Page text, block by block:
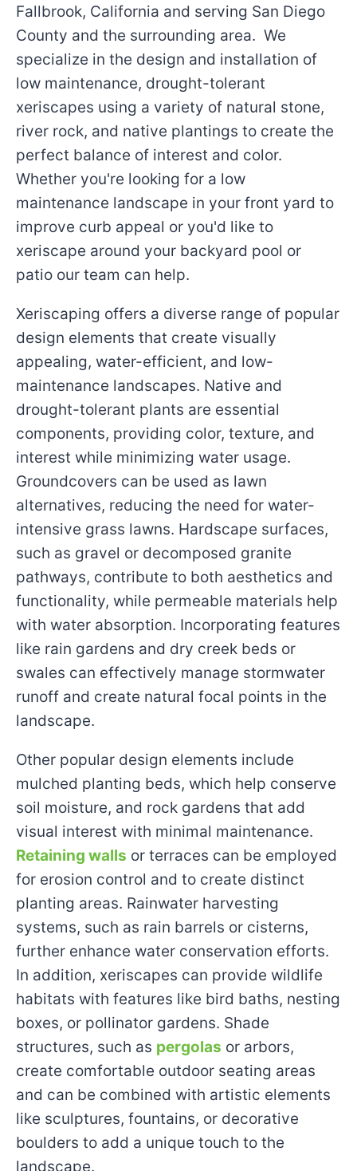
Fallbrook, California and serving San Diego
County and the surrounding area. We
specialize in the design and installation of
low maintenance, drought-tolerant
xeriscapes using a variety of natural stone,
river rock, and native plantings to create the
perfect balance of interest and color.
Whether you're looking for a low
maintenance landscape in your front yard to
improve curb appeal or you'd like to
xeriscape around your backyard pool or
patio our team can help.
Xeriscaping offers a diverse range of popular
design elements that create visually
appealing, water-efficient, and low-
maintenance landscapes. Native and
drought-tolerant plants are essential
components, providing color, texture, and
interest while minimizing water usage.
Groundcovers can be used as lawn
alternatives, reducing the need for water-
intensive grass lawns. Hardscape surfaces,
such as gravel or decomposed granite
pathways, contribute to both aesthetics and
functionality, while permeable materials help
with water absorption. Incorporating features
like rain gardens and dry creek beds or
swales can effectively manage stormwater
runoff and create natural focal points in the
landscape.
Other popular design elements include
mulched planting beds, which help conserve
soil moisture, and rock gardens that add
visual interest with minimal maintenance.
Retaining walls or terraces can be employed
for erosion control and to create distinct
planting areas. Rainwater harvesting
systems, such as rain barrels or cisterns,
further enhance water conservation efforts.
In addition, xeriscapes can provide wildlife
habitats with features like bird baths, nesting
boxes, or pollinator gardens. Shade
structures, such as pergolas or arbors,
create comfortable outdoor seating areas
and can be combined with artistic elements
like sculptures, fountains, or decorative
boulders to add a unique touch to the
landscape.